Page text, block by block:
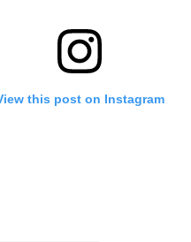
this post on Instagram